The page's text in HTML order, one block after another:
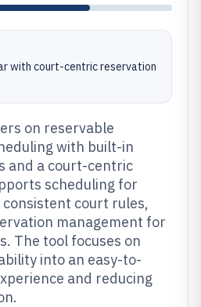
with court-centric reservation
on reservable
with built-in
and a court-centric
scheduling for
court rules,
management for
The tool focuses on
into an easy-to-
and reducing